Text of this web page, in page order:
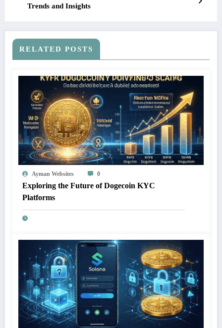
Trends and Insights
RELATED POSTS
Ayman Websites 0
Exploring the Future of Dogecoin KYC
Platforms